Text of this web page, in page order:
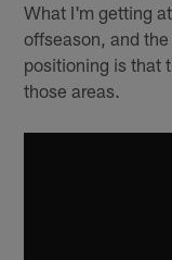
What I'm getting
offseason, and
positioning is that
those areas.